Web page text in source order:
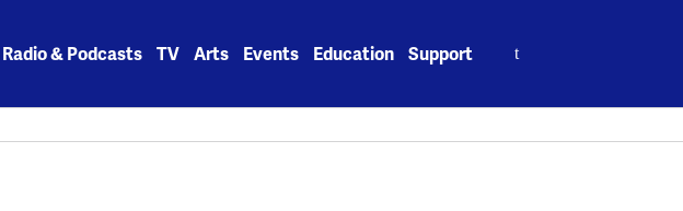
Radio & Podcasts TV Arts Events Education Support